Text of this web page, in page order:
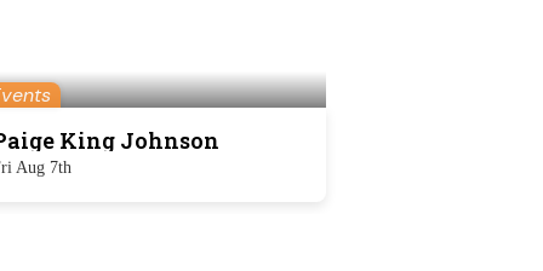
King Johnson
Aug 7th